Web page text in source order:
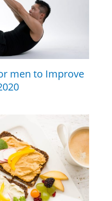
men to Improve